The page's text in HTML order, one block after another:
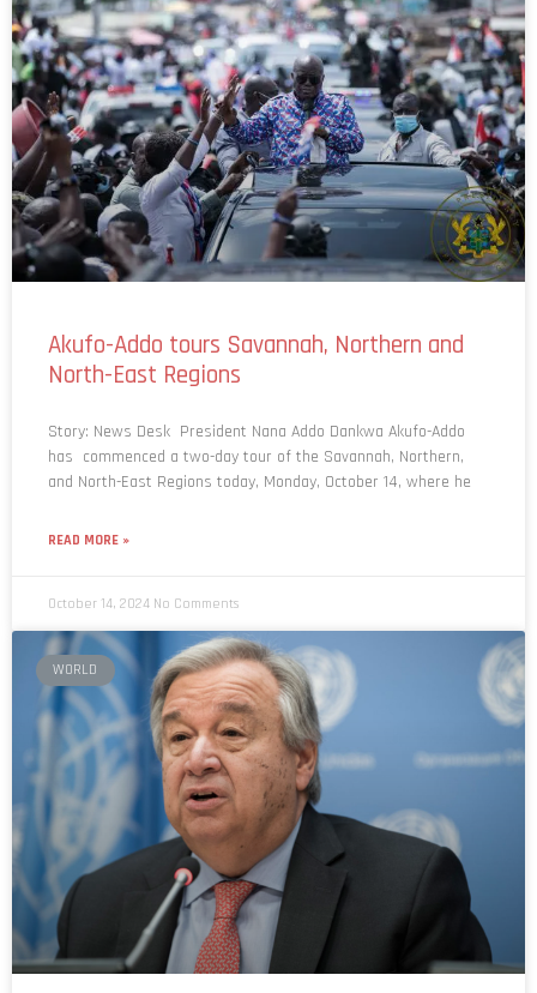
Akufo-Addo tours Savannah, Northern and
North-East Regions
Story: News Desk President Nana Addo Dankwa Akufo-Addo
has commenced a two-day tour of the Savannah, Northern,
and North-East Regions today, Monday, October 14, where he
READ MORE »
October 14, 2024 No Comments
WORLD